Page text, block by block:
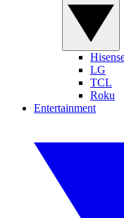
LG
TCL
Roku
Entertainment